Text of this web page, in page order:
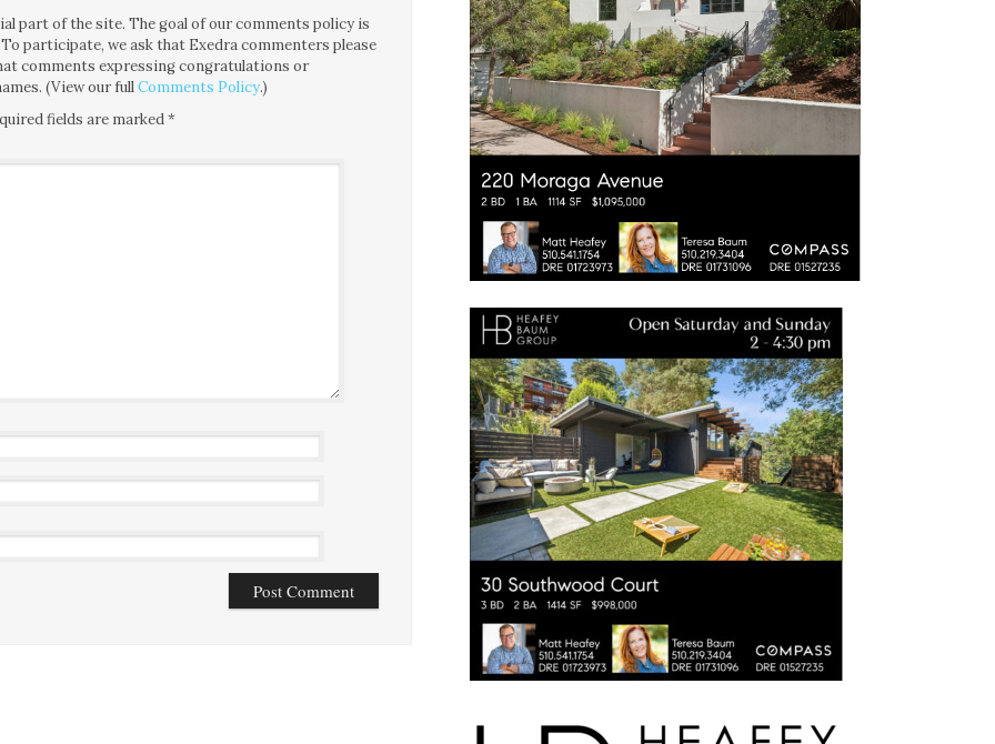
part of the site. The goal of our comments policy is
participate, we ask that Exedra commenters please
comments expressing congratulations or
(View our fullComments Policy.)
fields are marked*